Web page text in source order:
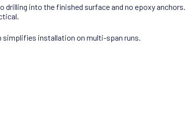
into the finished surface and no epoxy
installation on multi-span runs.